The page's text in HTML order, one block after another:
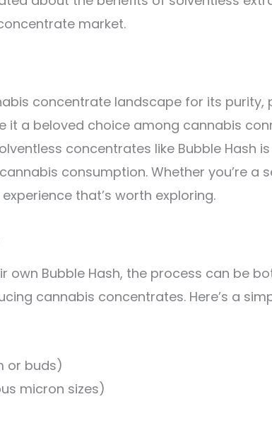
market.
concentrate landscape for its
it a beloved choice among cannabis
concentrates like Bubble Hash
consumption. Whether you’re
that’s worth exploring.
own Bubble Hash, the process can be
cannabis concentrates. Here’s a
or buds)
micron sizes)